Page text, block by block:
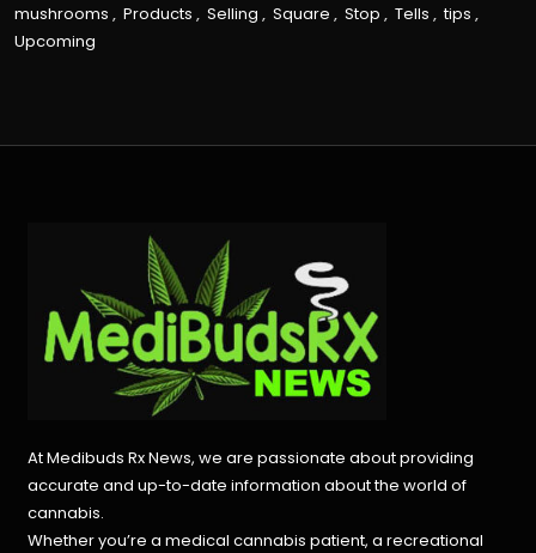
mushrooms , Products , Selling , Square , Stop , Tells , tips ,
Upcoming
At Medibuds Rx News, we are passionate about providing
accurate and up-to-date information about the world of
cannabis.
Whether you’re a medical cannabis patient, a recreational